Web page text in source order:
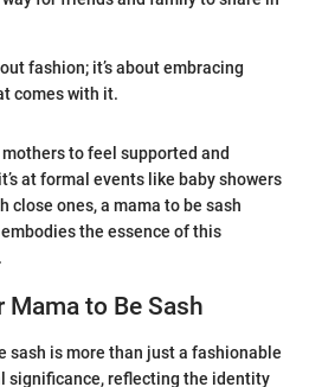
fashion; it’s about embracing
comes with it.
to feel supported and
at formal events like baby showers
close ones, a mama to be sash
the essence of this
Mama to Be Sash
sash is more than just a fashionable
significance, reflecting the identity